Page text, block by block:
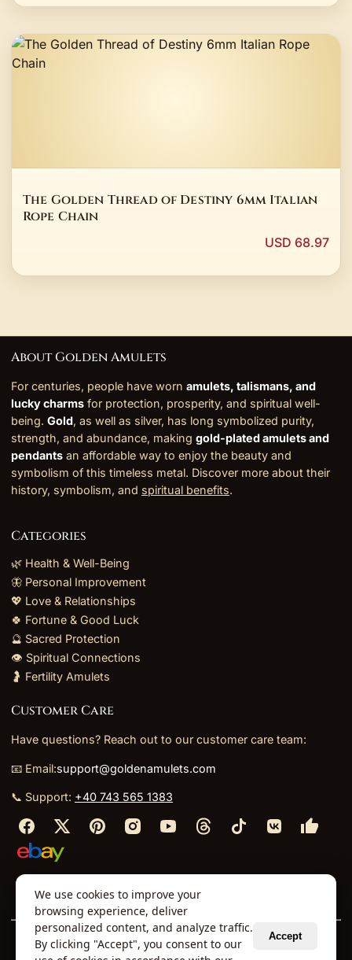
The Golden Thread of Destiny 6mm Italian
Rope Chain
USD 68.97
About Golden Amulets
For centuries, people have worn amulets, talismans, and
lucky charms for protection, prosperity, and spiritual well-
being. Gold, as well as silver, has long symbolized purity,
strength, and abundance, making gold-plated amulets and
pendants an affordable way to enjoy the beauty and
symbolism of this timeless metal. Discover more about their
history, symbolism, and spiritual benefits.
Categories
🌿 Health & Well-Being
🦋 Personal Improvement
💖 Love & Relationships
🍀 Fortune & Good Luck
🔮 Sacred Protection
👁️ Spiritual Connections
🤰 Fertility Amulets
Customer Care
Have questions? Reach out to our customer care team:
📧 Email:support@goldenamulets.com
📞 Support: +40 743 565 1383
About Us⬩TOS⬩Policies⬩
© 2026 Golden Amulets Store. All Rights Reserved.
We use cookies to improve your
browsing experience, deliver
personalized content, and analyze traffic.
By clicking "Accept", you consent to our
Accept